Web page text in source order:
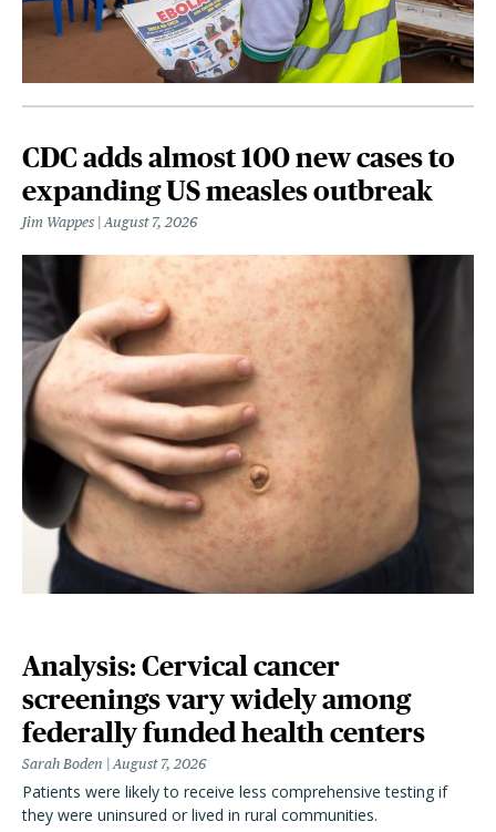
CDC adds almost 100 new cases to
expanding US measles outbreak
Jim Wappes August 7, 2026
Analysis: Cervical cancer
screenings vary widely among
federally funded health centers
Sarah Boden August 7, 2026
Patients were likely to receive less comprehensive testing if
they were uninsured or lived in rural communities.